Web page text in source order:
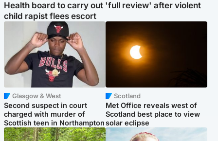
Health board to carry out 'full review' after violent
child rapist flees escort
Glasgow & West
Second suspect in court
charged with murder of
Scottish teen in Northampton
Scotland
Met Office reveals west of
Scotland best place to view
solar eclipse